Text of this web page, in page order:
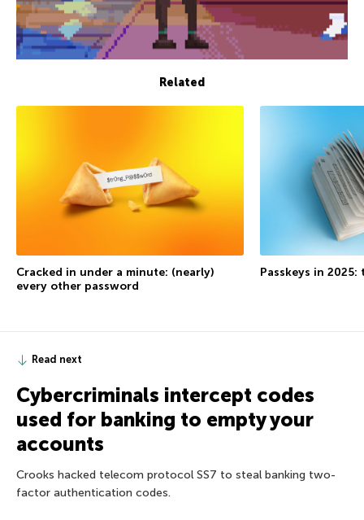
Related
Cracked in under a minute: (nearly)
every other password
Passkeys in
Read next
Cybercriminals intercept codes
used for banking to empty your
accounts
Crooks hacked telecom protocol SS7 to steal banking two-
factor authentication codes.